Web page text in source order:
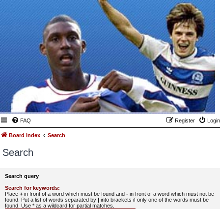
FAQ Login
Register
Board index Search
Search
Search query
Search for keywords:
Place + in front of a word which must be found and - in front of a word which must not be
found. Put a list of words separated by | into brackets if only one of the words must be
found. Use * as a wildcard for partial matches.